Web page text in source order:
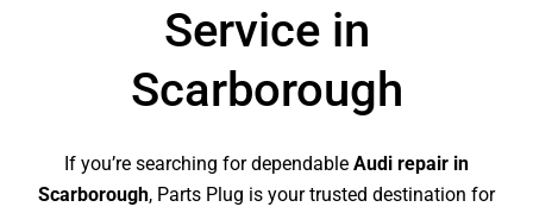
Service in
Scarborough
If you’re searching for dependable Audi repair in
Scarborough, Parts Plug is your trusted destination for